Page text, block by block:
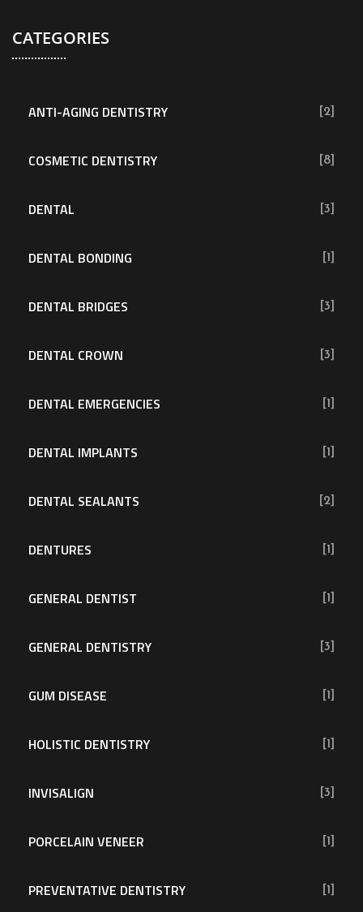
CATEGORIES
ANTI-AGING DENTISTRY [2]
COSMETIC DENTISTRY [8]
DENTAL [3]
DENTAL BONDING [1]
DENTAL BRIDGES [3]
DENTAL CROWN [3]
DENTAL EMERGENCIES [1]
DENTAL IMPLANTS [1]
DENTAL SEALANTS [2]
DENTURES [1]
GENERAL DENTIST [1]
GENERAL DENTISTRY [3]
GUM DISEASE [1]
HOLISTIC DENTISTRY [1]
INVISALIGN [3]
PORCELAIN VENEER [1]
PREVENTATIVE DENTISTRY [1]